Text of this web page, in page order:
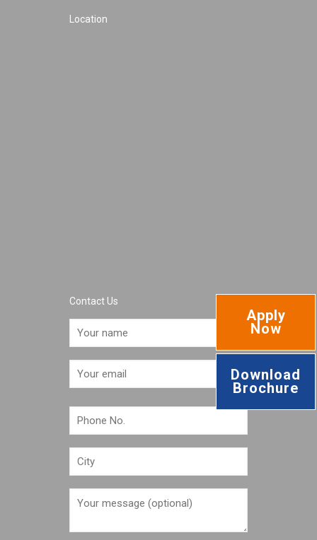
Location
Contact Us
Apply
Now
Download
Brochure